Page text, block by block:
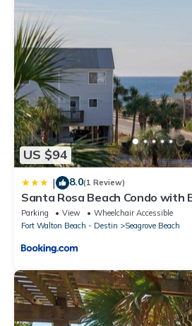
US $94
| 8.0(1 Review)
Santa Rosa Beach Condo with
Gulf
Parking View
Wheelchair Accessible
Fort Walton Beach - Destin
Seagrove Beach